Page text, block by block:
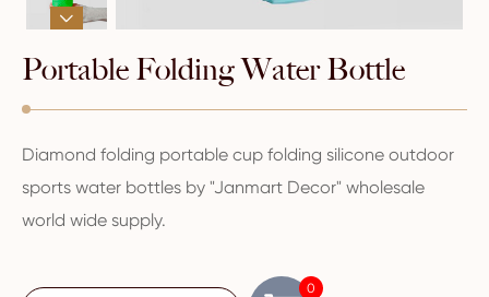

Portable Folding Water Bottle
Diamond folding portable cup folding silicone outdoor
sports water bottles by "Janmart Decor" wholesale
world wide supply.
0